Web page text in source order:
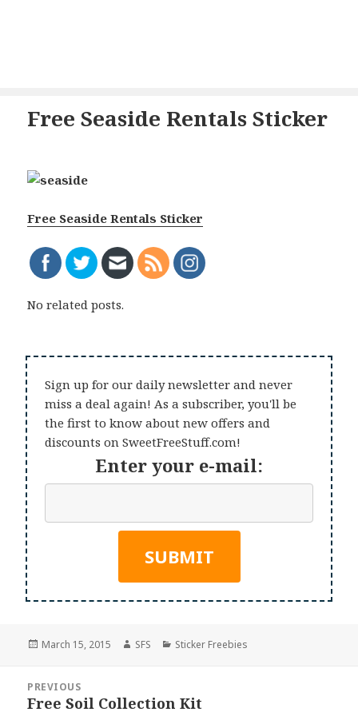
Free Seaside Rentals Sticker
Free Seaside Rentals Sticker
No related posts.
Sign up for our daily newsletter and never
miss a deal again! As a subscriber, you'll be
the first to know about new offers and
discounts on SweetFreeStuff.com!
Enter your e-mail:
Posted
March 15, 2015 Author
SFS Categories
Sticker Freebies
navigation
PREVIOUS
Previous
Free Soil Collection Kit